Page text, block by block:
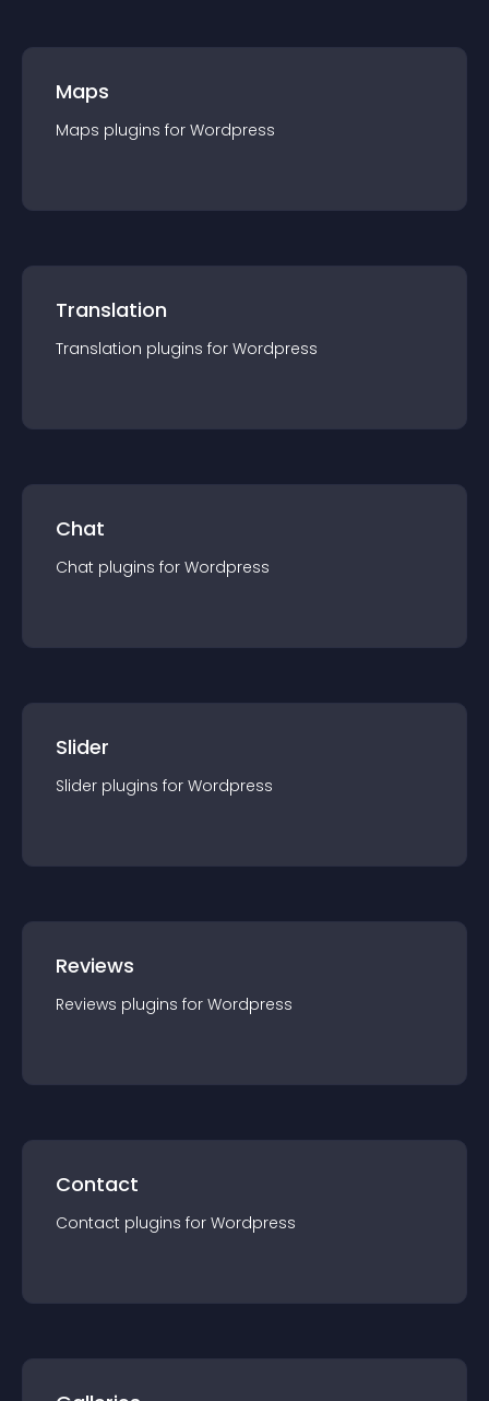
Maps
Maps plugins for Wordpress
Translation
Translation plugins for Wordpress
Chat
Chat plugins for Wordpress
Slider
Slider plugins for Wordpress
Reviews
Reviews plugins for Wordpress
Contact
Contact plugins for Wordpress